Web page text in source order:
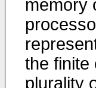
memory
the finite
plurality